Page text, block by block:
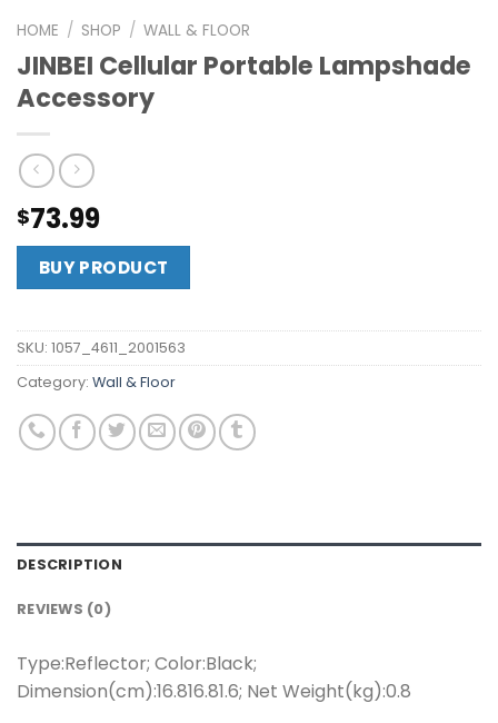
HOME / SHOP / WALL & FLOOR
JINBEI Cellular Portable Lampshade
Accessory
$73.99
BUY PRODUCT
SKU: 1057_4611_2001563
Category: Wall & Floor
DESCRIPTION
REVIEWS (0)
Type:Reflector; Color:Black;
Dimension(cm):16.816.81.6; Net Weight(kg):0.8